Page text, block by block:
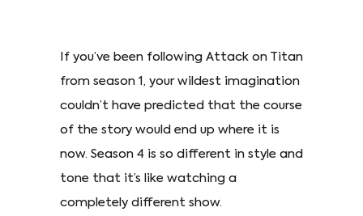
If you’ve been following Attack on Titan
from season 1, your wildest imagination
couldn’t have predicted that the course
of the story would end up where it is
now. Season 4 is so different in style and
tone that it’s like watching a
completely different show.